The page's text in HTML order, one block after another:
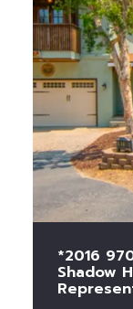
*2016
Shadow